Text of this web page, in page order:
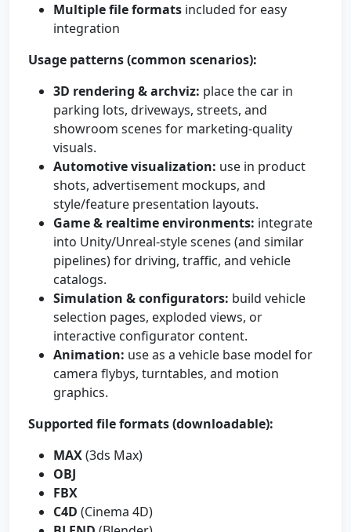
Multiple file formats included for easy
integration
Usage patterns (common scenarios):
3D rendering & archviz: place the car in
parking lots, driveways, streets, and
showroom scenes for marketing-quality
visuals.
Automotive visualization: use in product
shots, advertisement mockups, and
style/feature presentation layouts.
Game & realtime environments: integrate
into Unity/Unreal-style scenes (and similar
pipelines) for driving, traffic, and vehicle
catalogs.
Simulation & configurators: build vehicle
selection pages, exploded views, or
interactive configurator content.
Animation: use as a vehicle base model for
camera flybys, turntables, and motion
graphics.
Supported file formats (downloadable):
MAX(3ds Max)
OBJ
FBX
C4D (Cinema 4D)